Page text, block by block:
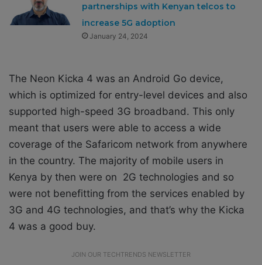
partnerships with Kenyan telcos to
increase 5G adoption
January 24, 2024
The Neon Kicka 4 was an Android Go device,
which is optimized for entry-level devices and also
supported high-speed 3G broadband. This only
meant that users were able to access a wide
coverage of the Safaricom network from anywhere
in the country. The majority of mobile users in
Kenya by then were on 2G technologies and so
were not benefitting from the services enabled by
3G and 4G technologies, and that’s why the Kicka
4 was a good buy.
JOIN OUR TECHTRENDS NEWSLETTER